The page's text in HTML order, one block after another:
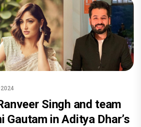
Singh and team
Gautam in Aditya Dhar’s